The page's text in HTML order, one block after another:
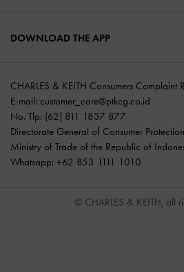
DOWNLOAD THE APP
CHARLES & KEITH Consumers Complaint
E-mail: customer_care@ptkcg.co.id
No. Tlp: (62) 811 1837 877
Directorate General of Consumer
Ministry of Trade of the Republic of
Whatsapp: +62 853 1111 1010
© CHARLES & KEITH, all